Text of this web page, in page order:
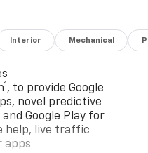
Interior Mechanical
1 , to provide Google
novel predictive
Google Play for
help, live traffic
apps